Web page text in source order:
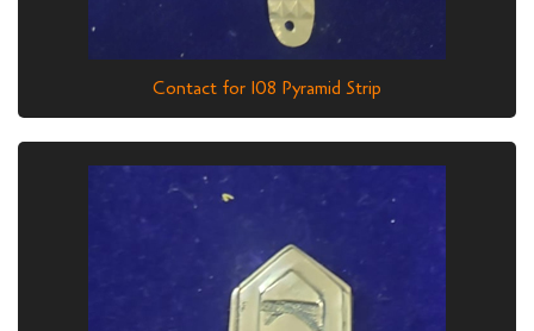
Contact for 108 Pyramid Strip